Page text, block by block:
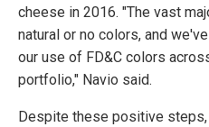
cheese in 2016. "The vast
natural or no colors, and
our use of FD&C colors
portfolio," Navio said.
Despite these positive